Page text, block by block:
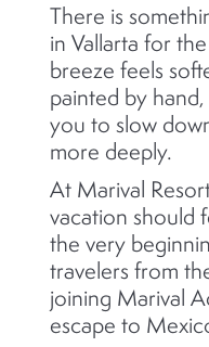
There is
in Vallarta for
breeze feels
painted by
you to slow
more deeply.
At Marival
vacation should
the very
travelers from
joining Marival
escape to